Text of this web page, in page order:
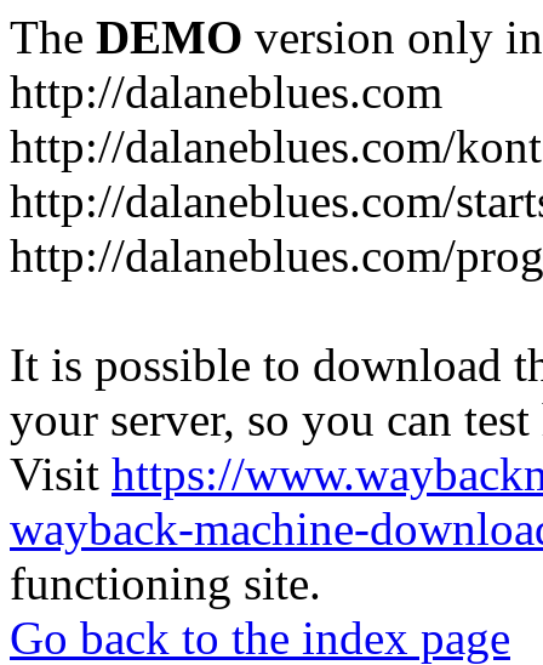
The DEMO version only
http://dalaneblues.com
http://dalaneblues.com/
http://dalaneblues.com/
http://dalaneblues.com/
It is possible to download
your server, so you can
Visit https://
wayback-machine-
functioning site.
Go back to the index page